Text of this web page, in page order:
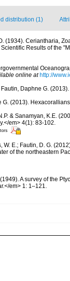
distribution (1)
(1934). Ceriantharia,
Results of the
online at http://
Fautin, Daphne G.
G. (2013).
& Sanamyan, K.E.
em> 4(1): 83-102.
W. E.; Fautin, D. G.
of the northeastern
A survey of the
em> 1: 1–121.